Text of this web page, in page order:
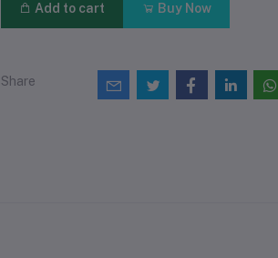
Add to cart Buy Now
Share